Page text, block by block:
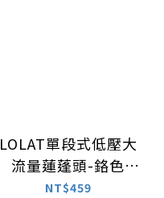
LOLAT單段式低壓大
流量蓮蓬頭-鉻色
HS133CP
NT$459